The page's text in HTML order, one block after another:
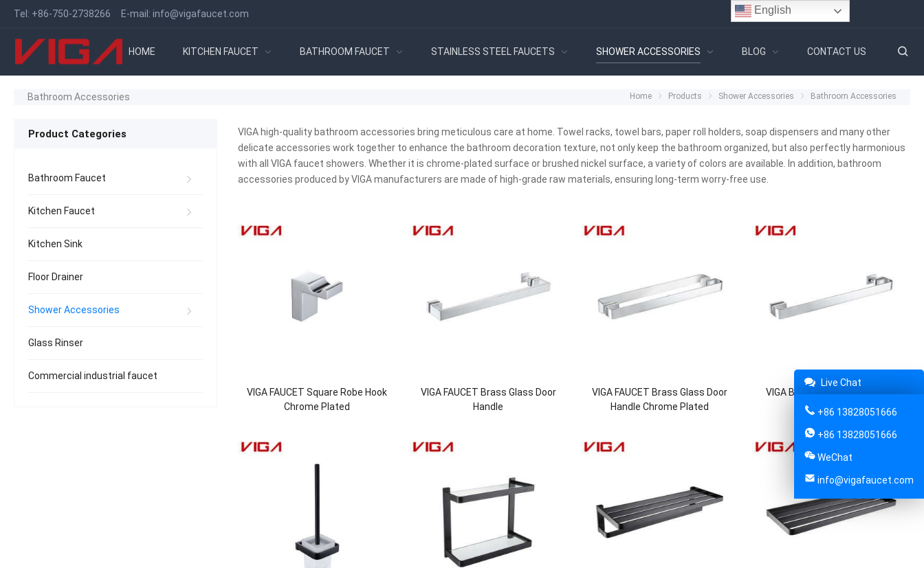
Tel: +86-750-2738266 E-mail: info@vigafaucet.com
HOME KITCHEN FAUCET BATHROOM FAUCET STAINLESS STEEL FAUCETS SHOWER ACCESSORIES BLOG CONTACT US
Bathroom Accessories Home Products Shower Accessories Bathroom Accessories
VIGA high-quality bathroom accessories bring meticulous care at home. Towel racks, towel bars, paper roll holders, soap dispensers and many other
delicate accessories work together to enhance the bathroom decoration texture, not only keep the bathroom organized, but also perfectly harmonious
with all VIGA faucet showers. Whether it is chrome-plated surface or brushed nickel surface, a variety of colors are available. In addition, bathroom
accessories produced by VIGA manufacturers are made of high-grade raw materials, ensuring long-term worry-free use.
VIGA FAUCET Square Robe Hook
Chrome Plated
VIGA FAUCET Brass Glass Door
Handle
VIGA FAUCET Brass Glass Door
Handle Chrome Plated
VIGA Brass Glass Door Handle
Chrome Plated
Product Categories
Bathroom Faucet
Kitchen Faucet
Kitchen Sink
Floor Drainer
Shower Accessories
Glass Rinser
Commercial industrial faucet
Live Chat
+86 13828051666
+86 13828051666
WeChat
info@vigafaucet.com
English